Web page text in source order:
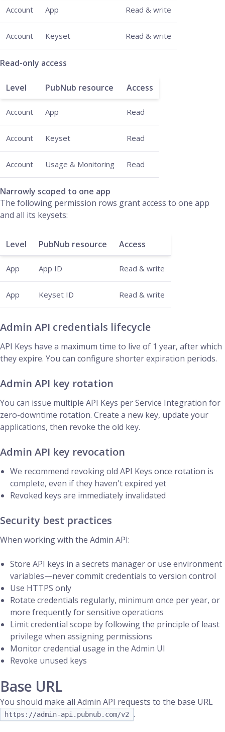
Account App Read & write
Account Keyset Read & write
Read-only access
Level PubNub resource Access
Account App Read
Account Keyset Read
Account Usage & Monitoring Read
Narrowly scoped to one app
The following permission rows grant access to one app
and all its keysets:
Level PubNub resource Access
App App ID Read & write
App Keyset ID Read & write
Admin API credentials lifecycle
API Keys have a maximum time to live of 1 year, after which
they expire. You can configure shorter expiration periods.
Admin API key rotation
You can issue multiple API Keys per Service Integration for
zero-downtime rotation. Create a new key, update your
applications, then revoke the old key.
Admin API key revocation
We recommend revoking old API Keys once rotation is
complete, even if they haven't expired yet
Revoked keys are immediately invalidated
Security best practices
When working with the Admin API:
Store API keys in a secrets manager or use environment
variables—never commit credentials to version control
Use HTTPS only
Rotate credentials regularly, minimum once per year, or
more frequently for sensitive operations
Limit credential scope by following the principle of least
privilege when assigning permissions
Monitor credential usage in the Admin UI
Revoke unused keys
Base URL
You should make all Admin API requests to the base URL
https://admin-api.pubnub.com/v2 .